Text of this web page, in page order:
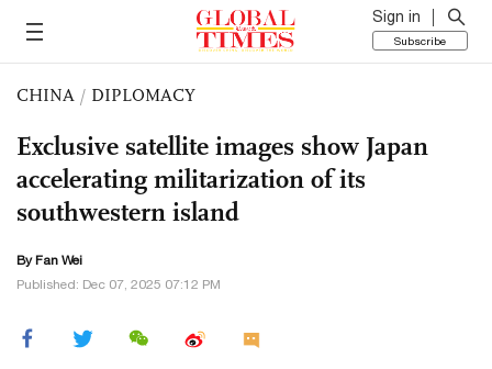
Sign in
Subscribe
CHINA / DIPLOMACY
Exclusive satellite images show Japan
accelerating militarization of its
southwestern island
By Fan Wei
Published: Dec 07, 2025 07:12 PM